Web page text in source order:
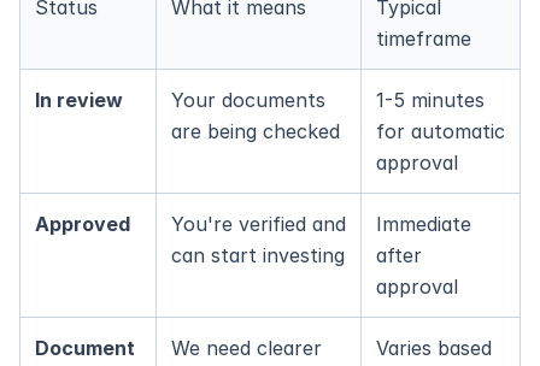
Status What it means
Typical
timeframe
In review
Your documents
are being checked
1-5 minutes
for automatic
approval
Approved
You're verified and
can start investing
Immediate
after
approval
Document
We need clearer
Varies based